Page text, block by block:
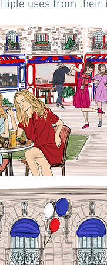
uses from their